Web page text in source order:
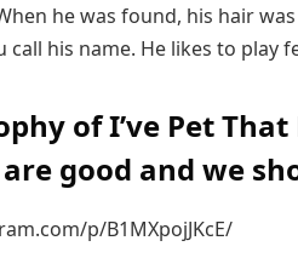
he was found, his hair
call his name. He likes to play
of I’ve Pet
are good and we
p/B1MXpojJKcE/